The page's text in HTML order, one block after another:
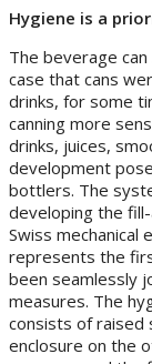
Hygiene is a
The beverage
case that cans
drinks, for some
canning more
drinks, juices,
development
bottlers. The
developing the
Swiss mechanical
represents the
been seamlessly
measures. The
consists of raised
enclosure on the